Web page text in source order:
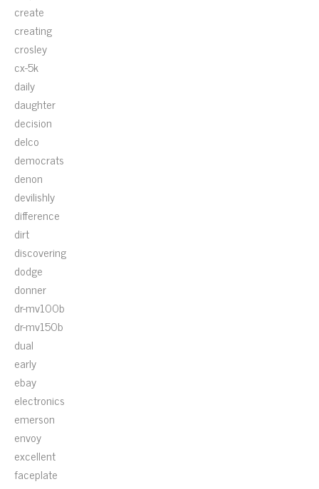
create
creating
crosley
cx-5k
daily
daughter
decision
delco
democrats
denon
devilishly
difference
dirt
discovering
dodge
donner
dr-mv100b
dr-mv150b
dual
early
ebay
electronics
emerson
envoy
excellent
faceplate